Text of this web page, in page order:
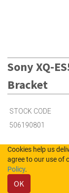
Sony XQ-
Bracket
STOCK CODE
506190801
in Stock
3
Cookies help us
agree to our use of
Policy.
OK